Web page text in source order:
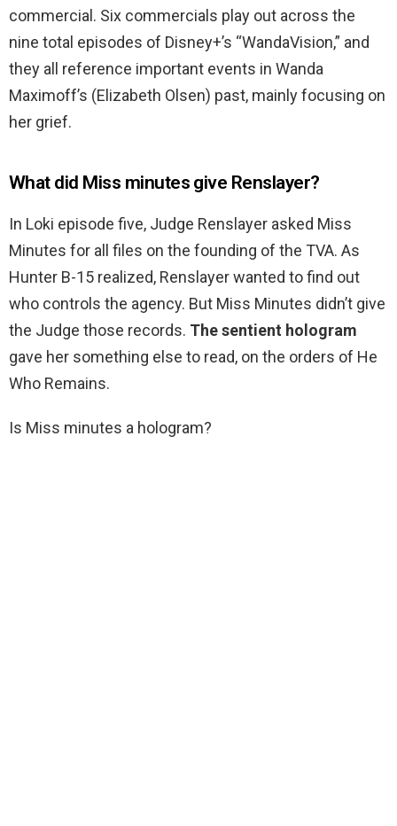
commercial. Six commercials play out across the
nine total episodes of Disney+’s “WandaVision,” and
they all reference important events in Wanda
Maximoff’s (Elizabeth Olsen) past, mainly focusing on
her grief.
What did Miss minutes give Renslayer?
In Loki episode five, Judge Renslayer asked Miss
Minutes for all files on the founding of the TVA. As
Hunter B-15 realized, Renslayer wanted to find out
who controls the agency. But Miss Minutes didn’t give
the Judge those records. The sentient hologram
gave her something else to read, on the orders of He
Who Remains.
Is Miss minutes a hologram?